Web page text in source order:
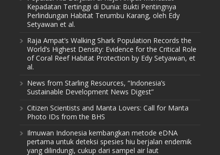
Kepadatan Tertinggi di Dunia: Bukti Pentingnya
Perlindungan Habitat Terumbu Karang, oleh Edy
Setyawan et al.
Raja Ampat’s Walking Shark Population Records the
World’s Highest Density: Evidence for the Critical Role
of Coral Reef Habitat Protection by Edy Setyawan, et
al.
News from Starling Resources, “Indonesia’s
Sustainable Development News Digest”
Citizen Scientists and Manta Lovers: Call for Manta
Photo IDs from the BHS
Ilmuwan Indonesia kembangkan metode eDNA
pertama untuk deteksi spesies hiu berjalan endemik
yang dilindungi, cukup dari sampel air laut